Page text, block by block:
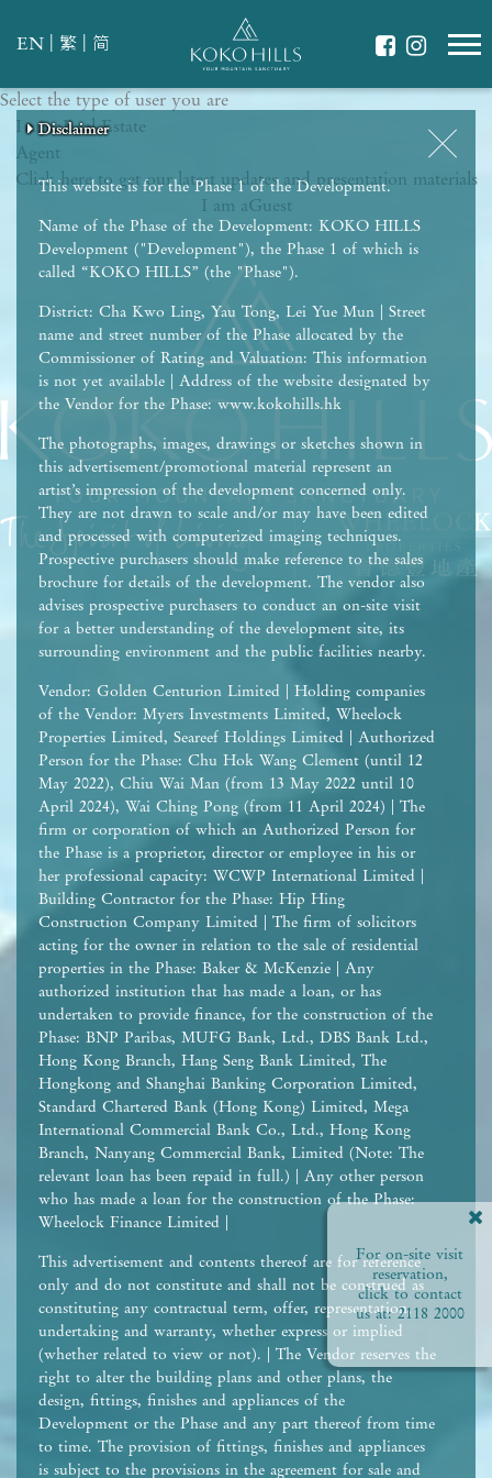
EN 繁 简
For on-site visit
reservation,
click to contact
us at:2118 2000
This website is for the Phase 1 of the Development.
Name of the Phase of the Development: KOKO HILLS
Development ("Development"), the Phase 1 of which is
called “KOKO HILLS” (the "Phase").
District: Cha Kwo Ling, Yau Tong, Lei Yue Mun | Street
name and street number of the Phase allocated by the
Commissioner of Rating and Valuation: This information
is not yet available | Address of the website designated by
the Vendor for the Phase: www.kokohills.hk
The photographs, images, drawings or sketches shown in
this advertisement/promotional material represent an
artist’s impression of the development concerned only.
They are not drawn to scale and/or may have been edited
and processed with computerized imaging techniques.
Prospective purchasers should make reference to the sales
brochure for details of the development. The vendor also
advises prospective purchasers to conduct an on-site visit
for a better understanding of the development site, its
surrounding environment and the public facilities nearby.
Vendor: Golden Centurion Limited | Holding companies
of the Vendor: Myers Investments Limited, Wheelock
Properties Limited, Seareef Holdings Limited | Authorized
Person for the Phase: Chu Hok Wang Clement (until 12
May 2022), Chiu Wai Man (from 13 May 2022 until 10
April 2024), Wai Ching Pong (from 11 April 2024) | The
firm or corporation of which an Authorized Person for
the Phase is a proprietor, director or employee in his or
her professional capacity: WCWP International Limited |
Building Contractor for the Phase: Hip Hing
Construction Company Limited | The firm of solicitors
acting for the owner in relation to the sale of residential
properties in the Phase: Baker & McKenzie | Any
authorized institution that has made a loan, or has
undertaken to provide finance, for the construction of the
Phase: BNP Paribas, MUFG Bank, Ltd., DBS Bank Ltd.,
Hong Kong Branch, Hang Seng Bank Limited, The
Hongkong and Shanghai Banking Corporation Limited,
Standard Chartered Bank (Hong Kong) Limited, Mega
International Commercial Bank Co., Ltd., Hong Kong
Branch, Nanyang Commercial Bank, Limited (Note: The
relevant loan has been repaid in full.) | Any other person
who has made a loan for the construction of the Phase:
Wheelock Finance Limited |
This advertisement and contents thereof are for reference
only and do not constitute and shall not be construed as
constituting any contractual term, offer, representation,
undertaking and warranty, whether express or implied
(whether related to view or not). | The Vendor reserves the
right to alter the building plans and other plans, the
design, fittings, finishes and appliances of the
Development or the Phase and any part thereof from time
to time. The provision of fittings, finishes and appliances
is subject to the provisions in the agreement for sale and
Disclaimer
Select the type of user you are
I am aReal Estate
Agent
Click here to get our latest updates and presentation materials
I am aGuest
Disclaimer
WHAT IS YOUR ESSENCE OF LIFE?
Celebrate Nature
Disclaimer
Grow with Kids
Disclaimer
Stay in Shape
Disclaimer